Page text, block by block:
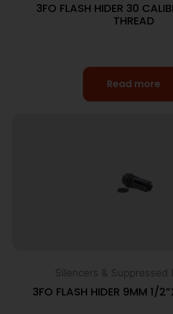
3FO FLASH HIDER 30
THREAD
Read more
Silencers & Suppressed
3FO FLASH HIDER 9MM 1/